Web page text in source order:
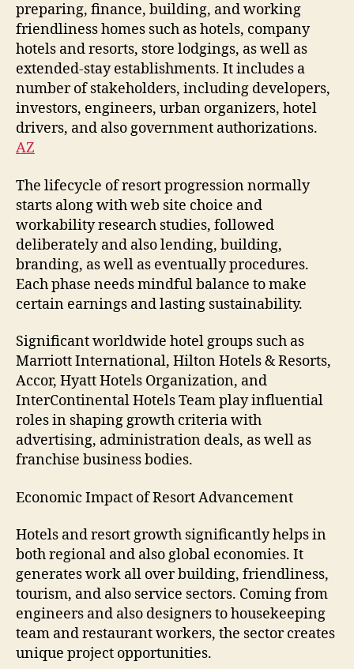
preparing, finance, building, and working
friendliness homes such as hotels, company
hotels and resorts, store lodgings, as well as
extended-stay establishments. It includes a
number of stakeholders, including developers,
investors, engineers, urban organizers, hotel
drivers, and also government authorizations.
AZ
The lifecycle of resort progression normally
starts along with web site choice and
workability research studies, followed
deliberately and also lending, building,
branding, as well as eventually procedures.
Each phase needs mindful balance to make
certain earnings and lasting sustainability.
Significant worldwide hotel groups such as
Marriott International, Hilton Hotels & Resorts,
Accor, Hyatt Hotels Organization, and
InterContinental Hotels Team play influential
roles in shaping growth criteria with
advertising, administration deals, as well as
franchise business bodies.
Economic Impact of Resort Advancement
Hotels and resort growth significantly helps in
both regional and also global economies. It
generates work all over building, friendliness,
tourism, and also service sectors. Coming from
engineers and also designers to housekeeping
team and restaurant workers, the sector creates
unique project opportunities.